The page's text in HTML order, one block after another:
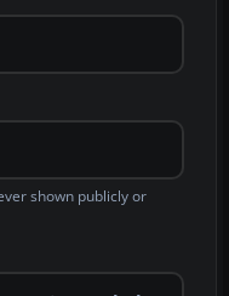
shown publicly or